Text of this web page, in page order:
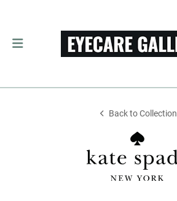
Back to Collection